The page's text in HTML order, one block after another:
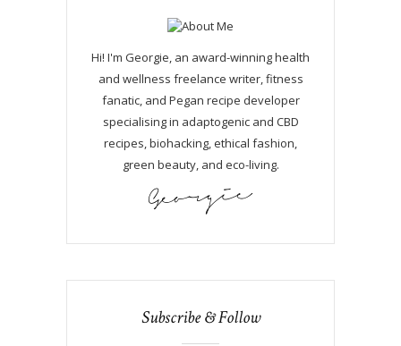
Hi! I'm Georgie, an award-winning health
and wellness freelance writer, fitness
fanatic, and Pegan recipe developer
specialising in adaptogenic and CBD
recipes, biohacking, ethical fashion,
green beauty, and eco-living.
Subscribe & Follow